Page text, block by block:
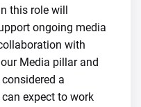
this role will
ongoing media
with
Media pillar and
a
expect to work